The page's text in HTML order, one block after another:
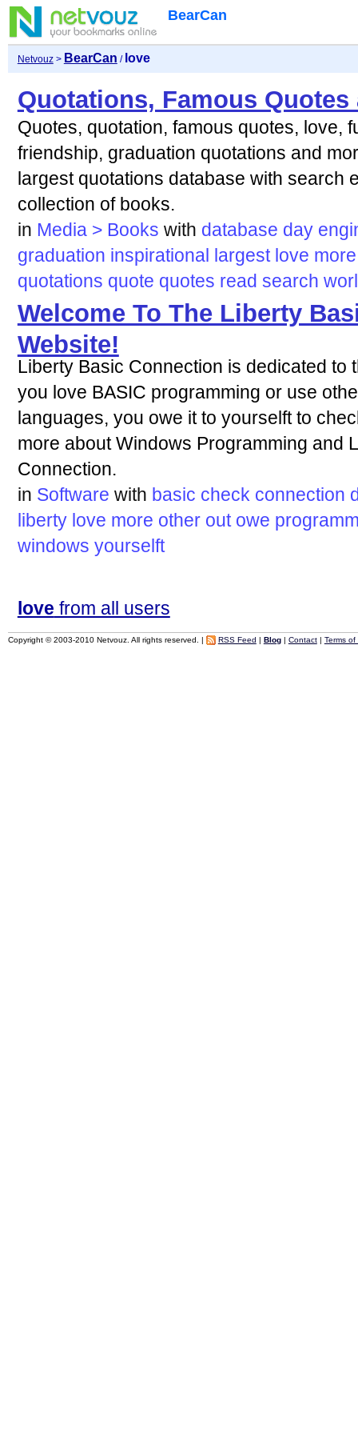
BearCan
Netvouz> BearCan / love
Quotations, Famous Quotes
Quotes, quotation, famous quotes, love,
friendship, graduation quotations and
largest quotations database with search
collection of books.
in Media > Books with database day
graduation inspirational largest love more
quotations quote quotes read search
Welcome To The Liberty
Website!
Liberty Basic Connection is dedicated to
you love BASIC programming or use
languages, you owe it to yourselft to
more about Windows Programming and
Connection.
in Software with basic check connection
liberty love more other out owe
windows yourselft
love from all users
Copyright © 2003-2010 Netvouz. All rights reserved. | RSS Feed | Blog| Contact| Terms of